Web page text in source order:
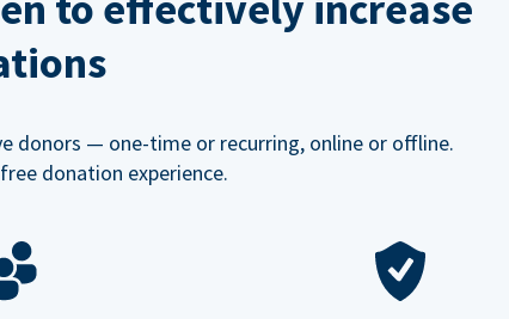
donors — one-time or recurring, online or offline.
donation experience.